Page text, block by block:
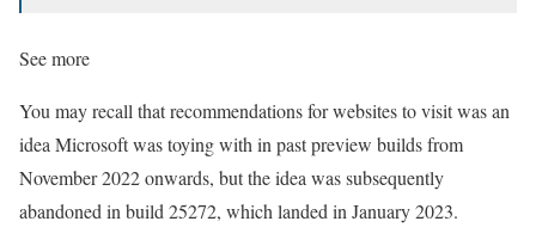
See more
You may recall that recommendations for websites to visit was an
idea Microsoft was toying with in past preview builds from
November 2022 onwards, but the idea was subsequently
abandoned in build 25272, which landed in January 2023.